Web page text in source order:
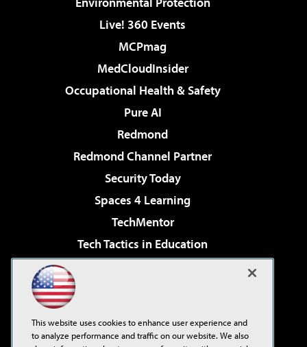
Live! 360 Events
MCPmag
MedCloudInsider
Occupational Health & Safety
Pure AI
Redmond
Redmond Channel Partner
Security Today
Spaces 4 Learning
TechMentor
Tech Tactics in Education
Virtualization & Cloud Review
Visual Studio Live!
This website uses cookies to enhance user experience and
to analyze performance and traffic on our website. We also